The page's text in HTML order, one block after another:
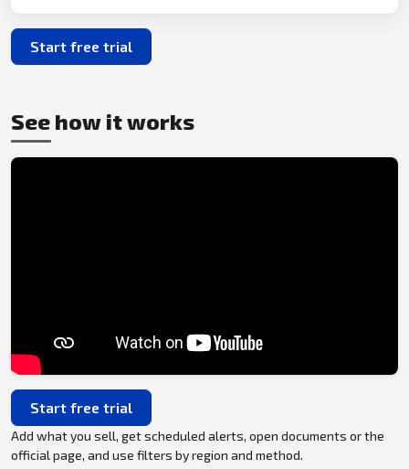
Start free trial
See how it works
Start free trial
Add what you sell, get scheduled alerts, open documents or the
official page, and use filters by region and method.